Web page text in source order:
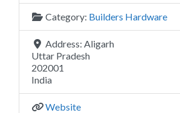
Category: Builders Hardware
Address: Aligarh
Uttar Pradesh
202001
India
Website